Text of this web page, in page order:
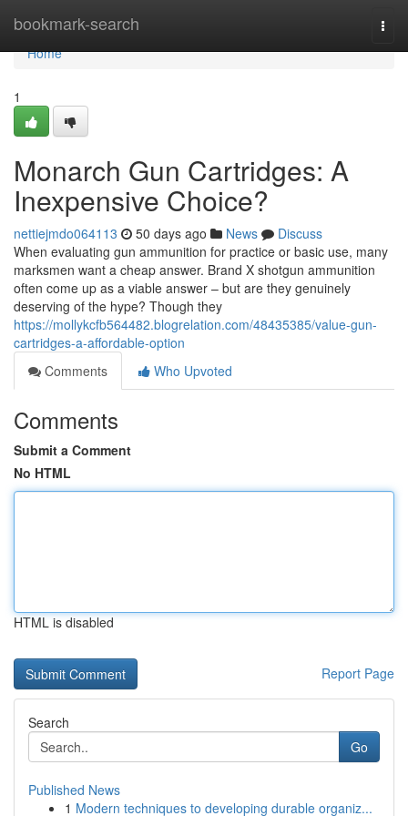
bookmark-search
Home
Home
1
Monarch Gun Cartridges: A
Inexpensive Choice?
nettiejmdo064113 50 days ago News
Discuss
When evaluating gun ammunition for practice or basic use, many
marksmen want a cheap answer. Brand X shotgun ammunition
often come up as a viable answer – but are they genuinely
deserving of the hype? Though they
https://mollykcfb564482.blogrelation.com/48435385/value-gun-
cartridges-a-affordable-option
Comments
Who Upvoted
Comments
Submit a Comment
No HTML
HTML is disabled
Report Page
Search
Go
Published News
1 Modern techniques to developing durable organiz...